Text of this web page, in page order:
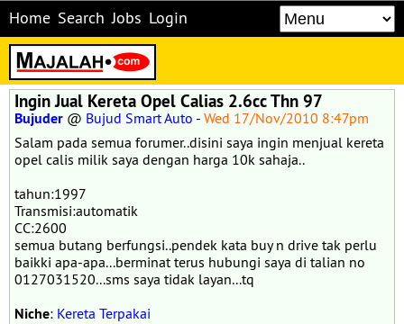
Home Search Jobs Login
Ingin Jual Kereta Opel Calias 2.6cc Thn 97
Bujuder @ Bujud Smart Auto - Wed 17/Nov/2010 8:47pm
Salam pada semua forumer..disini saya ingin menjual kereta
opel calis milik saya dengan harga 10k sahaja..
tahun:1997
Transmisi:automatik
CC:2600
semua butang berfungsi..pendek kata buy n drive tak perlu
baikki apa-apa...berminat terus hubungi saya di talian no
0127031520...sms saya tidak layan...tq
Niche: Kereta Terpakai